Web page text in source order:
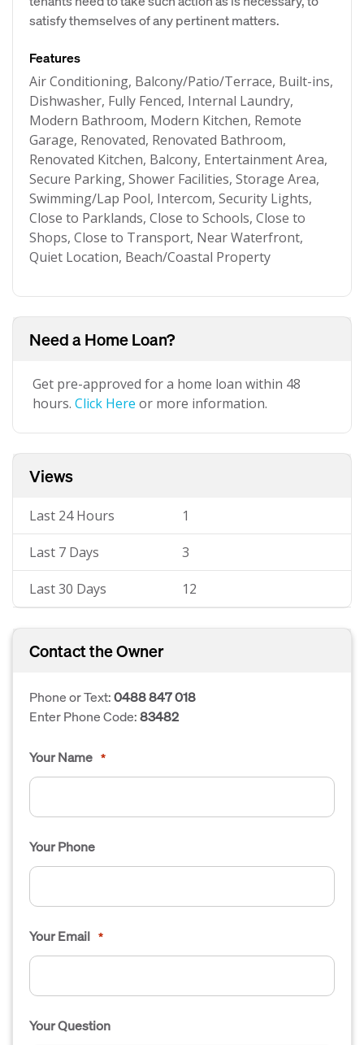
satisfy themselves of any pertinent matters.
Features
Air Conditioning, Balcony/Patio/Terrace, Built-ins,
Dishwasher, Fully Fenced, Internal Laundry,
Modern Bathroom, Modern Kitchen, Remote
Garage, Renovated, Renovated Bathroom,
Renovated Kitchen, Balcony, Entertainment Area,
Secure Parking, Shower Facilities, Storage Area,
Swimming/Lap Pool, Intercom, Security Lights,
Close to Parklands, Close to Schools, Close to
Shops, Close to Transport, Near Waterfront,
Quiet Location, Beach/Coastal Property
Need a Home Loan?
Get pre-approved for a home loan within 48
hours. Click Here or more information.
Views
Last 24 Hours 1
Last 7 Days 3
Last 30 Days 12
Contact the Owner
Phone or Text:0488 847 018
Enter Phone Code:83482
Your Name *
Your Phone
Your Email *
Your Question